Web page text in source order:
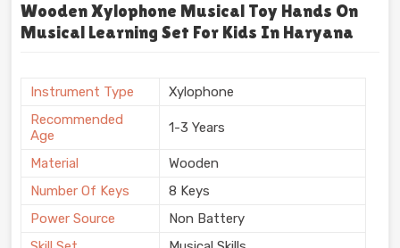
Wooden Xylophone Musical Toy Hands On
Musical Learning Set For Kids In Haryana
Instrument Type
Xylophone
Recommended
Age
1-3 Years
Material
Wooden
Number Of Keys
8 Keys
Power Source
Non Battery